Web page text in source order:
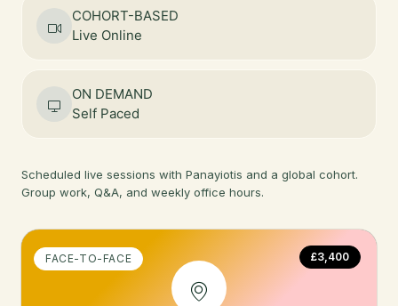
COHORT-BASED
Live Online
ON DEMAND
Self Paced
Scheduled live sessions with Panayiotis and a global cohort.
Group work, Q&A, and weekly office hours.
FACE-TO-FACE £3,400